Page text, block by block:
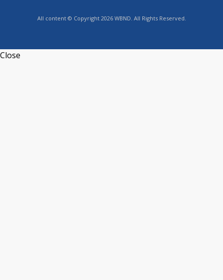
All content © Copyright 2026 WBND. All Rights Reserved.
Close